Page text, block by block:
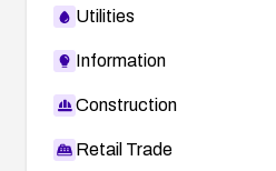
Utilities
Information
Construction
Retail Trade